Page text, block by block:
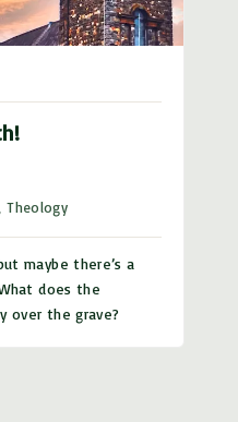
,Theology
maybe there’s a
does the
over the grave?